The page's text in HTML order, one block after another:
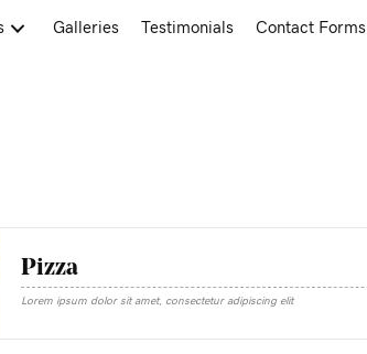
Galleries Testimonials Contact Forms
Pizza
Lorem ipsum dolor sit amet, consectetur adipiscing elit